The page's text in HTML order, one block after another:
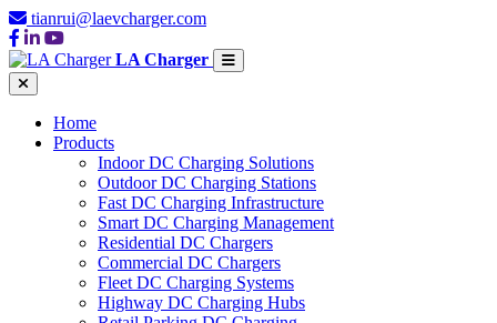
tianrui@laevcharger.com
LA Charger
Home
Products
Indoor DC Charging Solutions
Outdoor DC Charging Stations
Fast DC Charging Infrastructure
Smart DC Charging Management
Residential DC Chargers
Commercial DC Chargers
Fleet DC Charging Systems
Highway DC Charging Hubs